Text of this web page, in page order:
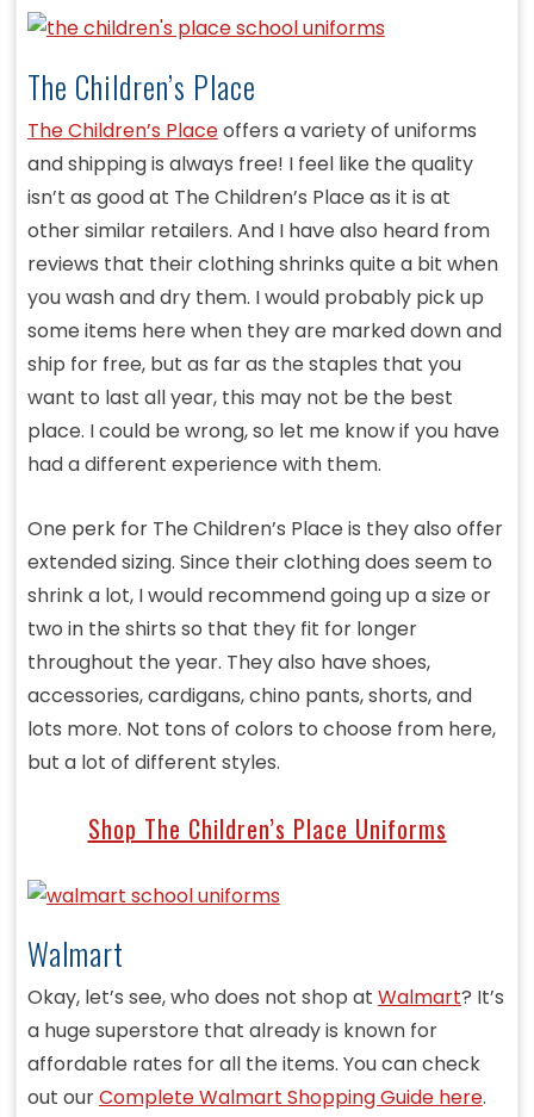
The Children’s Place
The Children’s Placeoffers a variety of uniforms
and shipping is always free! I feel like the quality
isn’t as good at The Children’s Place as it is at
other similar retailers. And I have also heard from
reviews that their clothing shrinks quite a bit when
you wash and dry them. I would probably pick up
some items here when they are marked down and
ship for free, but as far as the staples that you
want to last all year, this may not be the best
place. I could be wrong, so let me know if you have
had a different experience with them.
One perk for The Children’s Place is they also offer
extended sizing. Since their clothing does seem to
shrink a lot, I would recommend going up a size or
two in the shirts so that they fit for longer
throughout the year. They also have shoes,
accessories, cardigans, chino pants, shorts, and
lots more. Not tons of colors to choose from here,
but a lot of different styles.
Shop The Children’s Place Uniforms
Walmart
Okay, let’s see, who does not shop at Walmart? It’s
a huge superstore that already is known for
affordable rates for all the items. You can check
out ourComplete Walmart Shopping Guide here.